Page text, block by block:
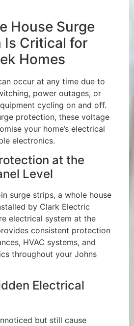
House Surge
Is Critical for
Homes
occur at any time due to
power outages, or
cycling on and off.
protection, these voltage
your home’s electrical
electronics.
at the
Level
surge strips, a whole house
by Clark Electric
electrical system at the
consistent protection
HVAC systems, and
throughout your Johns
Electrical
but still cause